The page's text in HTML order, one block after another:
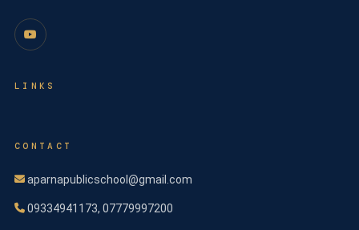
LINKS
CONTACT
aparnapublicschool@gmail.com
09334941173, 07779997200